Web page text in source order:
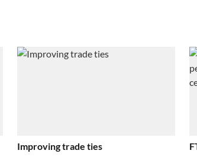
Improving trade ties